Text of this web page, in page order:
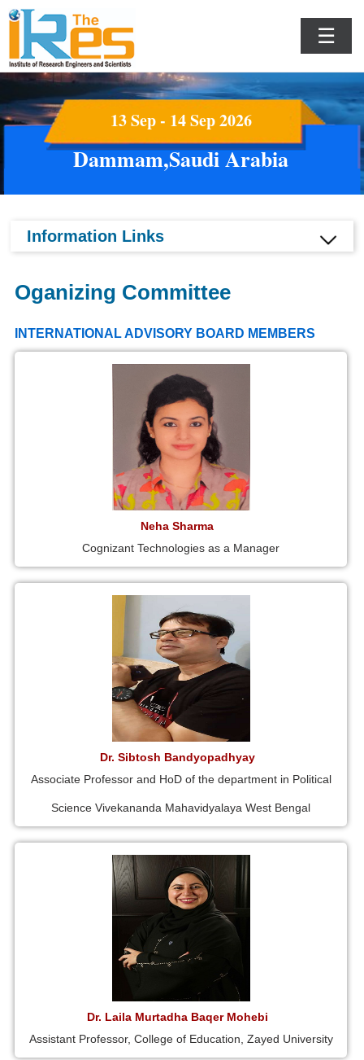
☰
13 Sep - 14 Sep 2026
Dammam,Saudi Arabia
Information Links
Oganizing Committee
INTERNATIONAL ADVISORY BOARD MEMBERS
Neha Sharma
Cognizant Technologies as a Manager
Dr. Sibtosh Bandyopadhyay
Associate Professor and HoD of the department in Political
Science Vivekananda Mahavidyalaya West Bengal
Dr. Laila Murtadha Baqer Mohebi
Assistant Professor, College of Education, Zayed University